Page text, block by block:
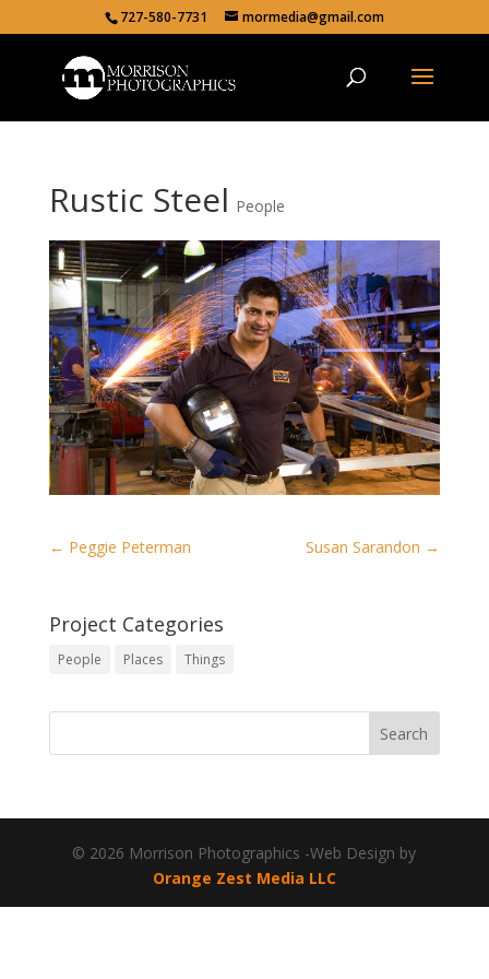
727-580-7731 mormedia@gmail.com
Rustic Steel People
← Peggie Peterman Susan Sarandon →
Project Categories
People Places Things
© 2026 Morrison Photographics -Web Design by
Orange Zest Media LLC